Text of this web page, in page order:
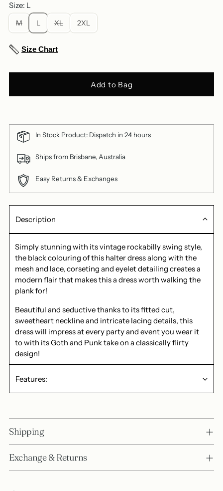
Size: L
M L XL 2XL
Size Chart
Add to Bag
In Stock Product: Dispatch in 24 hours
Ships from Brisbane, Australia
Easy Returns & Exchanges
Description
Simply stunning with its vintage rockabilly swing style,
the black colouring of this halter dress along with the
mesh and lace, corseting and eyelet detailing creates a
modern flair that makes this a dress worth walking the
plank for!
Beautiful and seductive thanks to its fitted cut,
sweetheart neckline and intricate lacing details, this
dress will impress at every party and event you wear it
to with its Goth and Punk take on a classically flirty
design!
Features:
Shipping
Exchange & Returns